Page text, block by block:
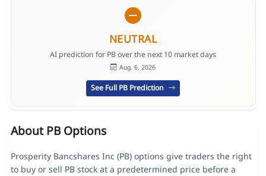
NEUTRAL
AI prediction for PB over the next 10 market days
Aug. 6, 2026
See Full PB Prediction
About PB Options
Prosperity Bancshares Inc (PB) options give traders the right
to buy or sell PB stock at a predetermined price before a